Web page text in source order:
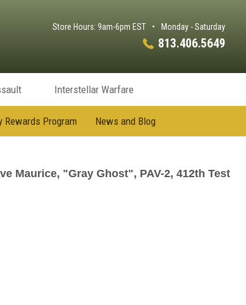
Store Hours: 9am-6pm EST • Monday - Saturday
813.406.5649
Interstellar Warfare
Rewards Program News and Blog
Maurice, "Gray Ghost", PAV-2, 412th Test